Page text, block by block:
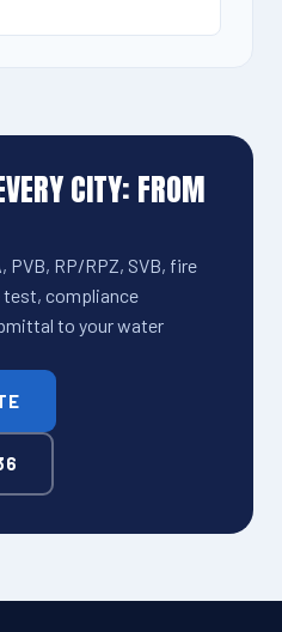
CITY: FROM
PVB, RP/RPZ, SVB, fire
test, compliance
to your water